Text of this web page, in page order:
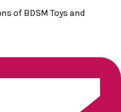
of BDSM Toys and